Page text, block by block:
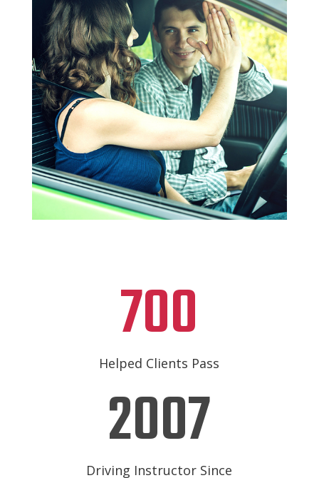
700
Helped Clients Pass
2007
Driving Instructor Since